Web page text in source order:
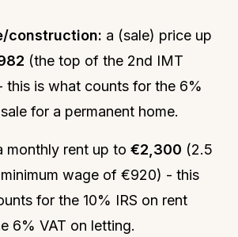
construction: a (sale) price up
(the top of the 2nd IMT
this is what counts for the 6%
for a permanent home.
monthly rent up to €2,300 (2.5
wage of €920) - this
for the 10% IRS on rent
6% VAT on letting.